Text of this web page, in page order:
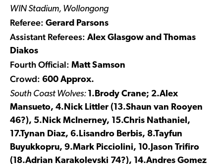
WIN Stadium, Wollongong
Referee: Gerard Parsons
Assistant Referees: Alex Glasgow and Thomas
Diakos
Fourth Official: Matt Samson
Crowd: 600 Approx.
South Coast Wolves: 1.Brody Crane; 2.Alex
Mansueto, 4.Nick Littler (13.Shaun van Rooyen
46?), 5.Nick McInerney, 15.Chris Nathaniel,
17.Tynan Diaz, 6.Lisandro Berbis, 8.Tayfun
Buyukkopru, 9.Mark Picciolini, 10.Jason Trifiro
(18.Adrian Karakolevski 74?), 14.Andres Gomez